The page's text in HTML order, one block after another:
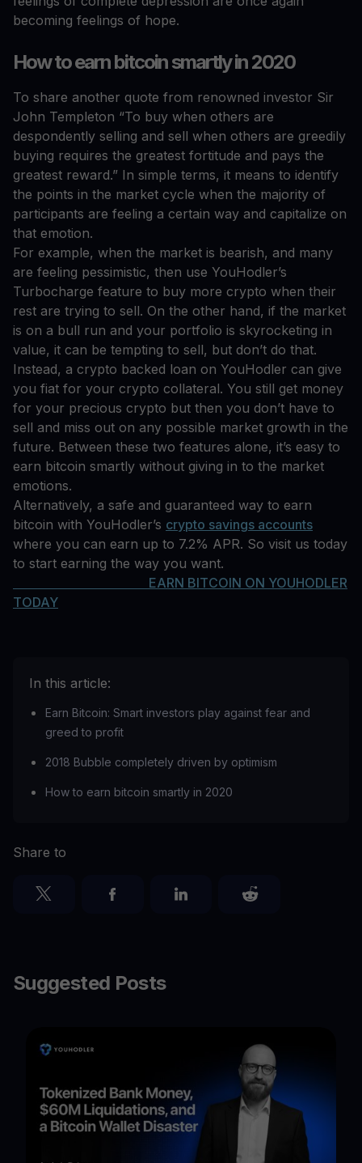
becoming feelings of hope.
How to earn bitcoin smartly in 2020
To share another quote from renowned investor Sir
John Templeton “To buy when others are
despondently selling and sell when others are greedily
buying requires the greatest fortitude and pays the
greatest reward.” In simple terms, it means to identify
the points in the market cycle when the majority of
participants are feeling a certain way and capitalize on
that emotion.
For example, when the market is bearish, and many
are feeling pessimistic, then use YouHodler’s
Turbocharge feature to buy more crypto when their
rest are trying to sell. On the other hand, if the market
is on a bull run and your portfolio is skyrocketing in
value, it can be tempting to sell, but don’t do that.
Instead, a crypto backed loan on YouHodler can give
you fiat for your crypto collateral. You still get money
for your precious crypto but then you don’t have to
sell and miss out on any possible market growth in the
future. Between these two features alone, it’s easy to
earn bitcoin smartly without giving in to the market
emotions.
Alternatively, a safe and guaranteed way to earn
bitcoin with YouHodler’s crypto savings accounts
where you can earn up to 7.2% APR. So visit us today
to start earning the way you want.
EARN BITCOIN ON YOUHODLER
TODAY
In this article:
Earn Bitcoin: Smart investors play against fear and
greed to profit
2018 Bubble completely driven by optimism
How to earn bitcoin smartly in 2020
Share to
Suggested Posts